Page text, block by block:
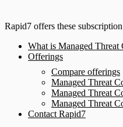
Rapid7 offers these
What is Managed Threat
Offerings
Compare offerings
Managed Threat
Managed Threat
Managed Threat
Contact Rapid7